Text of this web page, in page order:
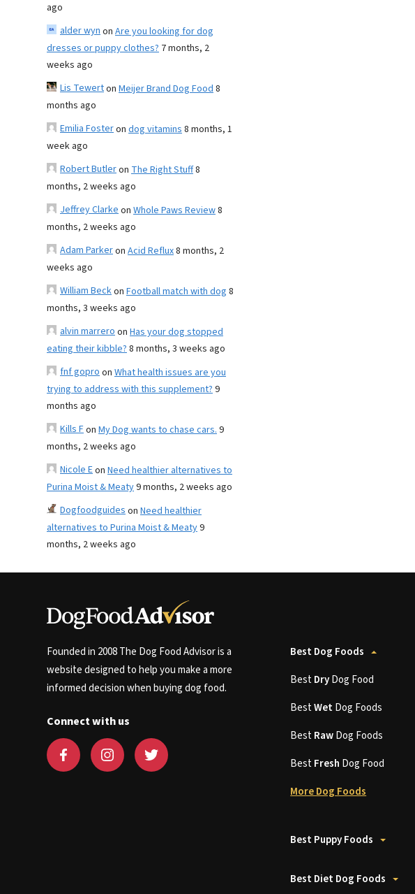
ago
alder wynon Are you looking for dog
dresses or puppy clothes? 7 months, 2
weeks ago
Lis Tewerton Meijer Brand Dog Food8
months ago
Emilia Fosteron dog vitamins8 months, 1
week ago
Robert Butleron The Right Stuff8
months, 2 weeks ago
Jeffrey Clarkeon Whole Paws Review8
months, 2 weeks ago
Adam Parkeron Acid Reflux8 months, 2
weeks ago
William Beckon Football match with dog 8
months, 3 weeks ago
alvin marreroon Has your dog stopped
eating their kibble?8 months, 3 weeks ago
fnf goproon What health issues are you
trying to address with this supplement?9
months ago
Kills Fon My Dog wants to chase cars.9
months, 2 weeks ago
Nicole Eon Need healthier alternatives to
Purina Moist & Meaty9 months, 2 weeks ago
Dogfoodguideson Need healthier
alternatives to Purina Moist & Meaty9
months, 2 weeks ago
Founded in 2008 The Dog Food Advisor is a
website designed to help you make a more
informed decision when buying dog food.
Connect with us
Best Dog Foods
BestDryDog Food
BestWetDog Foods
BestRawDog Foods
BestFresh Dog Food
More Dog Foods
Best Puppy Foods
Best Diet Dog Foods